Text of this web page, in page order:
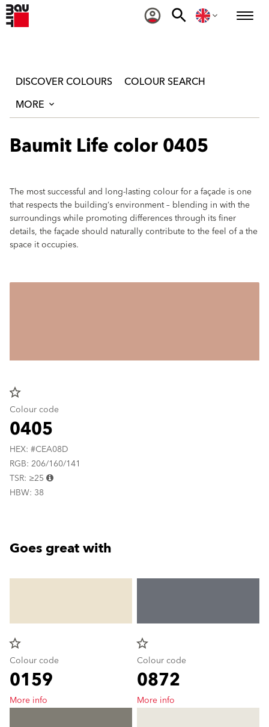
DISCOVER COLOURS
COLOUR SEARCH
MORE
Baumit Life color 0405
The most successful and long-lasting colour for a façade is one
that respects the building‘s environment – blending in with the
surroundings while promoting differences through its finer
details, the façade should naturally contribute to the feel of a the
space it occupies.
star_border
Colour code
0405
HEX: #CEA08D
RGB: 206/160/141
TSR: ≥25
HBW: 38
Goes great with
star_border
Colour code
0159
More info
star_border
Colour code
0872
More info